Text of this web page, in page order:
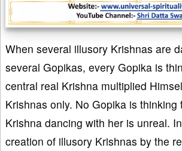
When several illusory Krishnas are
several Gopikas, every Gopika is
central real Krishna multiplied
Krishnas only. No Gopika is thinking
Krishna dancing with her is unreal.
creation of illusory Krishnas by the